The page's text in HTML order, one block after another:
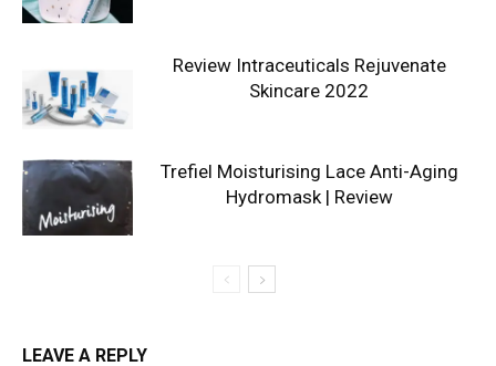
Review Intraceuticals Rejuvenate
Skincare 2022
Trefiel Moisturising Lace Anti-Aging
Hydromask | Review
LEAVE A REPLY